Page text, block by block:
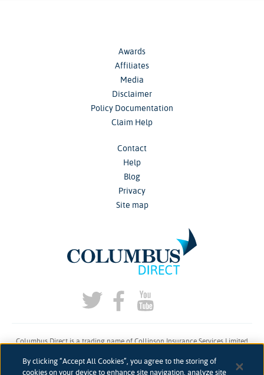
Awards
Affiliates
Media
Disclaimer
Policy Documentation
Claim Help
Contact
Help
Blog
Privacy
Site map
Columbus Direct is a trading name of Collinson Insurance Services Limited
firm reference number 311883.
By clicking “Accept All Cookies”, you agree to the storing of
cookies on your device to enhance site navigation, analyze site